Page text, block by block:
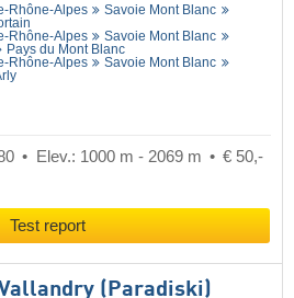
Rhône-Alpes
Savoie Mont Blanc
Rhône-Alpes
Savoie Mont Blanc
Pays du Mont Blanc
Rhône-Alpes
Savoie Mont Blanc
Elev.: 1000 m - 2069 m
€ 50,-
Test report
(Paradiski)